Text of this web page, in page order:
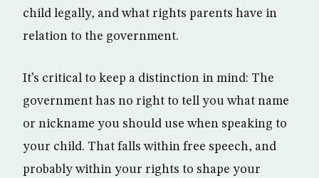
child legally, and what rights parents have in
relation to the government.
It’s critical to keep a distinction in mind: The
government has no right to tell you what name
or nickname you should use when speaking to
your child. That falls within free speech, and
probably within your rights to shape your